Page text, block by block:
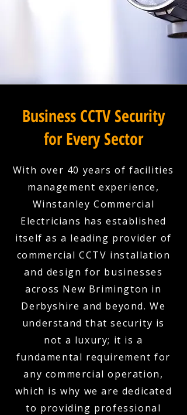
Business CCTV Security
for Every Sector
With over 40 years of facilities
management experience,
Winstanley Commercial
Electricians has established
itself as a leading provider of
commercial CCTV installation
and design for businesses
across New Brimington in
Derbyshire and beyond. We
understand that security is
not a luxury; it is a
fundamental requirement for
any commercial operation,
which is why we are dedicated
to providing professional